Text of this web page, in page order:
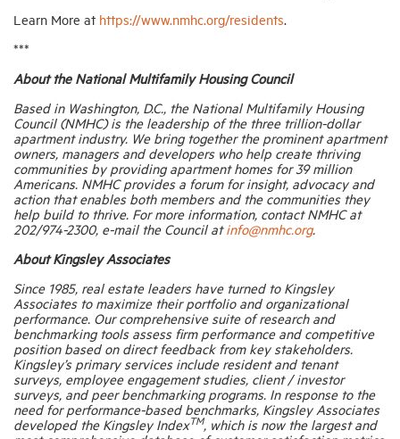
Learn More at https://www.nmhc.org/residents.
***
About the National Multifamily Housing Council
Based in Washington, D.C., the National Multifamily Housing
Council (NMHC) is the leadership of the three trillion-dollar
apartment industry. We bring together the prominent apartment
owners, managers and developers who help create thriving
communities by providing apartment homes for 39 million
Americans. NMHC provides a forum for insight, advocacy and
action that enables both members and the communities they
help build to thrive. For more information, contact NMHC at
202/974-2300, e-mail the Council atinfo@nmhc.org.
About Kingsley Associates
Since 1985, real estate leaders have turned to Kingsley
Associates to maximize their portfolio and organizational
performance. Our comprehensive suite of research and
benchmarking tools assess firm performance and competitive
position based on direct feedback from key stakeholders.
Kingsley’s primary services include resident and tenant
surveys, employee engagement studies, client / investor
surveys, and peer benchmarking programs. In response to the
need for performance-based benchmarks, Kingsley Associates
developed the Kingsley IndexTM, which is now the largest and